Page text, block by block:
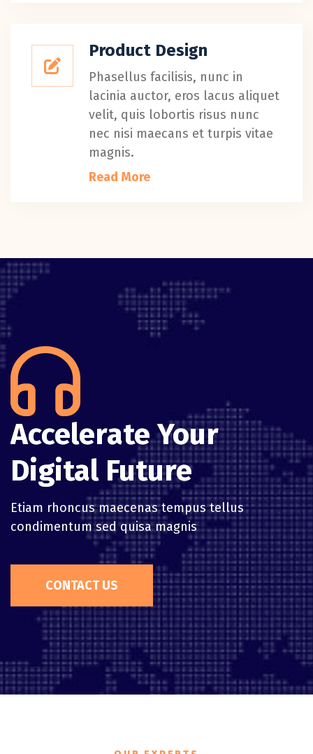
Product Design
Phasellus facilisis, nunc in
lacinia auctor, eros lacus aliquet
velit, quis lobortis risus nunc
nec nisi maecans et turpis vitae
magnis.
Read More
Accelerate Your
Digital Future
Etiam rhoncus maecenas tempus tellus
condimentum sed quisa magnis
CONTACT US